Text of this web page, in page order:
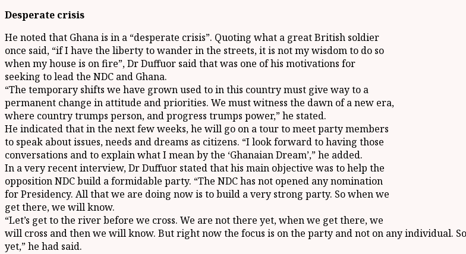
Desperate crisis
He noted that Ghana is in a “desperate crisis”. Quoting what a great British soldier
once said, “if I have the liberty to wander in the streets, it is not my wisdom to do so
when my house is on fire”, Dr Duffuor said that was one of his motivations for
seeking to lead the NDC and Ghana.
“The temporary shifts we have grown used to in this country must give way to a
permanent change in attitude and priorities. We must witness the dawn of a new era,
where country trumps person, and progress trumps power,” he stated.
He indicated that in the next few weeks, he will go on a tour to meet party members
to speak about issues, needs and dreams as citizens. “I look forward to having those
conversations and to explain what I mean by the ‘Ghanaian Dream’,” he added.
In a very recent interview, Dr Duffuor stated that his main objective was to help the
opposition NDC build a formidable party. “The NDC has not opened any nomination
for Presidency. All that we are doing now is to build a very strong party. So when we
get there, we will know.
“Let’s get to the river before we cross. We are not there yet, when we get there, we
will cross and then we will know. But right now the focus is on the party and not on any individual.
yet,” he had said.